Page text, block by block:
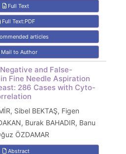
Full Text
Full Text:PDF
articles
Mail to Author
and False-
Fine Needle Aspiration
286 Cases with Cyto-
Sibel BEKTAŞ, Figen
Burak BAHADIR, Banu
ÖZDAMAR
Abstract